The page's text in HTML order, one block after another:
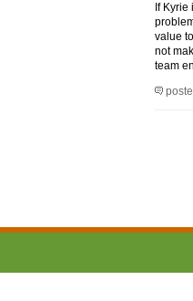
If
value
not
team